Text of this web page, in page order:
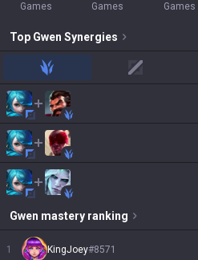
Games
Games
Games
Top Gwen Synergies
jungle mid
Gwen mastery ranking
1 KingJoey#8571